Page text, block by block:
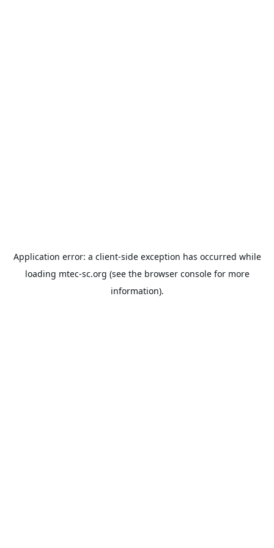
Application error: a client-side exception has occurred while
loading mtec-sc.org (see the browser consolefor more
information).